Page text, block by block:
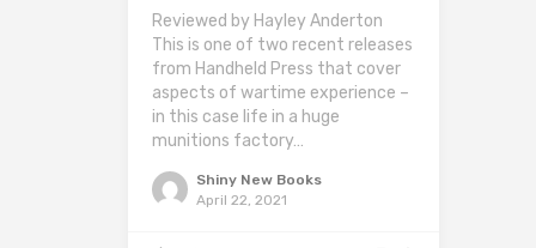
Reviewed by Hayley Anderton
This is one of two recent releases
from Handheld Press that cover
aspects of wartime experience –
in this case life in a huge
munitions factory…
Shiny New Books
April 22, 2021